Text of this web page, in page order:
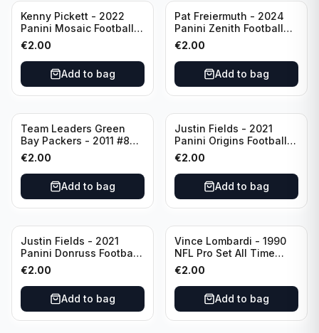
Kenny Pickett - 2022
Panini Mosaic Football
Prizm #270 Pittsburgh
Steelers
€2.00
Add to bag
Pat Freiermuth - 2024
Panini Zenith Football
#84 Pittsburgh Steelers
€2.00
Add to bag
Team Leaders Green
Bay Packers - 2011 #84
Green Bay Packers
€2.00
Add to bag
Justin Fields - 2021
Panini Origins Football
Catapults #C-19
Chicago Bears
€2.00
Add to bag
Justin Fields - 2021
Panini Donruss Football
Rated Rookie #253
Chicago Bears
€2.00
Add to bag
Vince Lombardi - 1990
NFL Pro Set All Time
Team #28 Green Bay
Packers
€2.00
Add to bag